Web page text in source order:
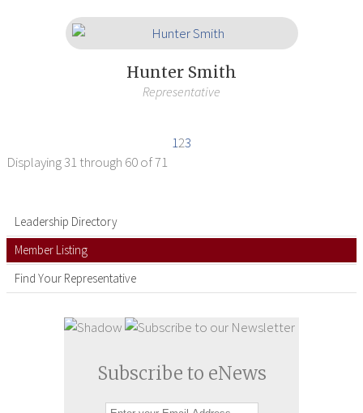
Hunter Smith
Representative
123
Displaying31 through 60of 71
Leadership Directory
Member Listing
Find Your Representative
Subscribe to eNews